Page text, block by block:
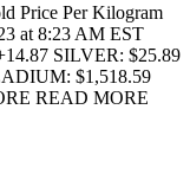
Price Per Kilogram
at 8:23 AM EST
SILVER: $25.89
$1,518.59
READ MORE